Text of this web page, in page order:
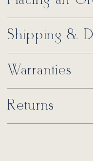
Shipping &
Warranties
Returns